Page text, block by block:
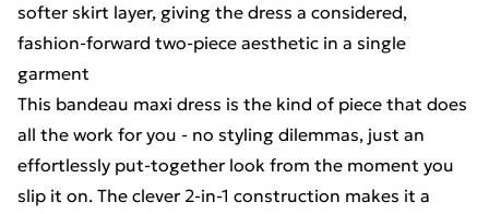
softer skirt layer, giving the dress a considered,
fashion-forward two-piece aesthetic in a single
garment
This bandeau maxi dress is the kind of piece that does
all the work for you - no styling dilemmas, just an
effortlessly put-together look from the moment you
slip it on. The clever 2-in-1 construction makes it a